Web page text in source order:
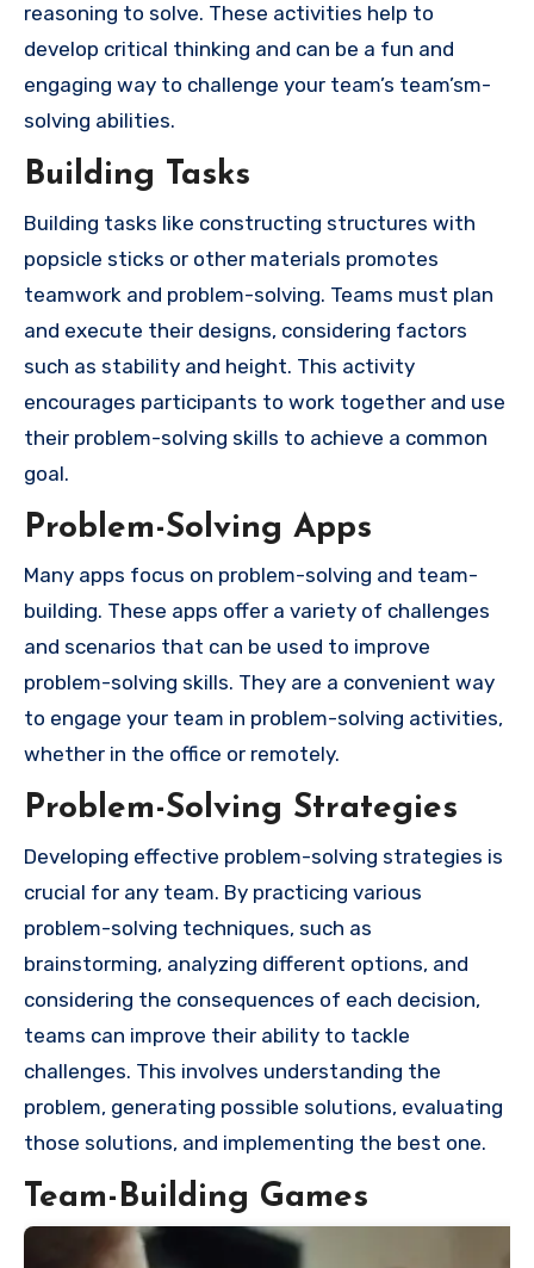
reasoning to solve. These activities help to
develop critical thinking and can be a fun and
engaging way to challenge your team’s team’sm-
solving abilities.
Building Tasks
Building tasks like constructing structures with
popsicle sticks or other materials promotes
teamwork and problem-solving. Teams must plan
and execute their designs, considering factors
such as stability and height. This activity
encourages participants to work together and use
their problem-solving skills to achieve a common
goal.
Problem-Solving Apps
Many apps focus on problem-solving and team-
building. These apps offer a variety of challenges
and scenarios that can be used to improve
problem-solving skills. They are a convenient way
to engage your team in problem-solving activities,
whether in the office or remotely.
Problem-Solving Strategies
Developing effective problem-solving strategies is
crucial for any team. By practicing various
problem-solving techniques, such as
brainstorming, analyzing different options, and
considering the consequences of each decision,
teams can improve their ability to tackle
challenges. This involves understanding the
problem, generating possible solutions, evaluating
those solutions, and implementing the best one.
Team-Building Games